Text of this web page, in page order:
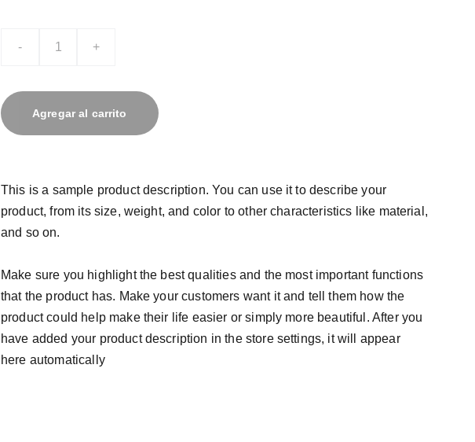
- +
Agregar al carrito
This is a sample product description. You can use it to describe your
product, from its size, weight, and color to other characteristics like material,
and so on.
Make sure you highlight the best qualities and the most important functions
that the product has. Make your customers want it and tell them how the
product could help make their life easier or simply more beautiful. After you
have added your product description in the store settings, it will appear
here automatically